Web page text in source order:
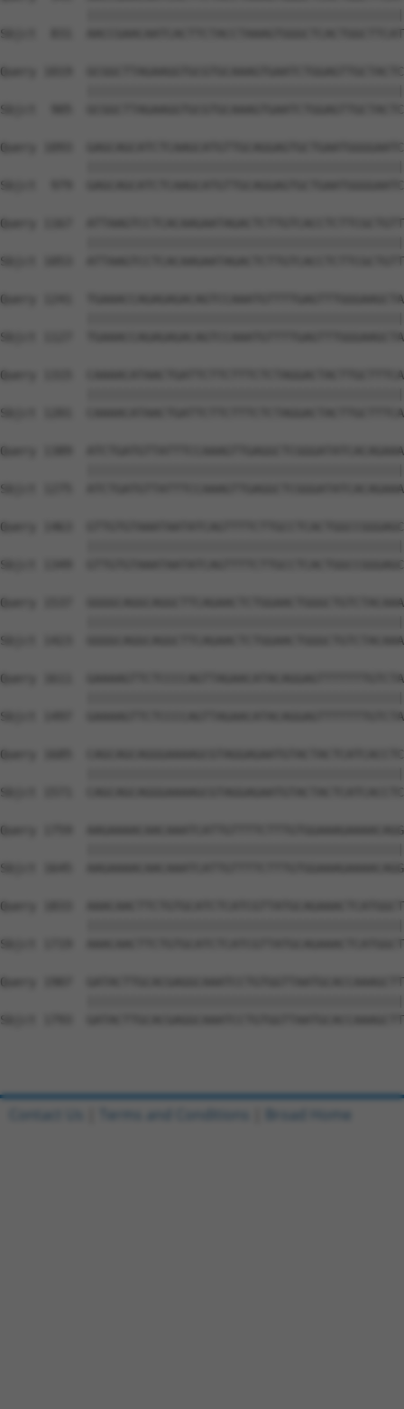
Sbjct  831
Query 1019
Sbjct  905
Query 1093
Sbjct  979
Query 1167
Sbjct 1053
Query 1241
Sbjct 1127
Query 1315
Sbjct 1201
Query 1389
Sbjct 1275
Query 1463
Sbjct 1349
Query 1537
Sbjct 1423
Query 1611
Sbjct 1497
Query 1685
Sbjct 1571
Query 1759
Sbjct 1645
Query 1833
Sbjct 1719
Query 1907
Sbjct 1793
Contact Us Terms and Conditions Broad Home